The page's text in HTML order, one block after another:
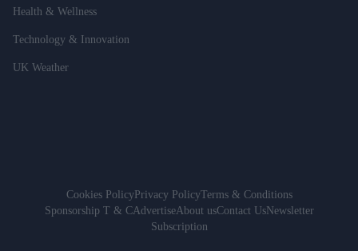
Health & Wellness
Technology & Innovation
UK Weather
Cookies PolicyPrivacy PolicyTerms & Conditions
Sponsorship T & CAdvertiseAbout usContact UsNewsletter
Subscription